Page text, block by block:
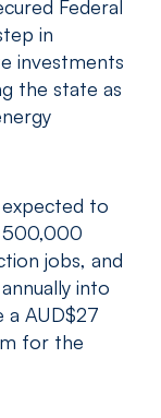
Federal
in
investments
the state as
to
500,000
jobs, and
into
a AUD$27
for the